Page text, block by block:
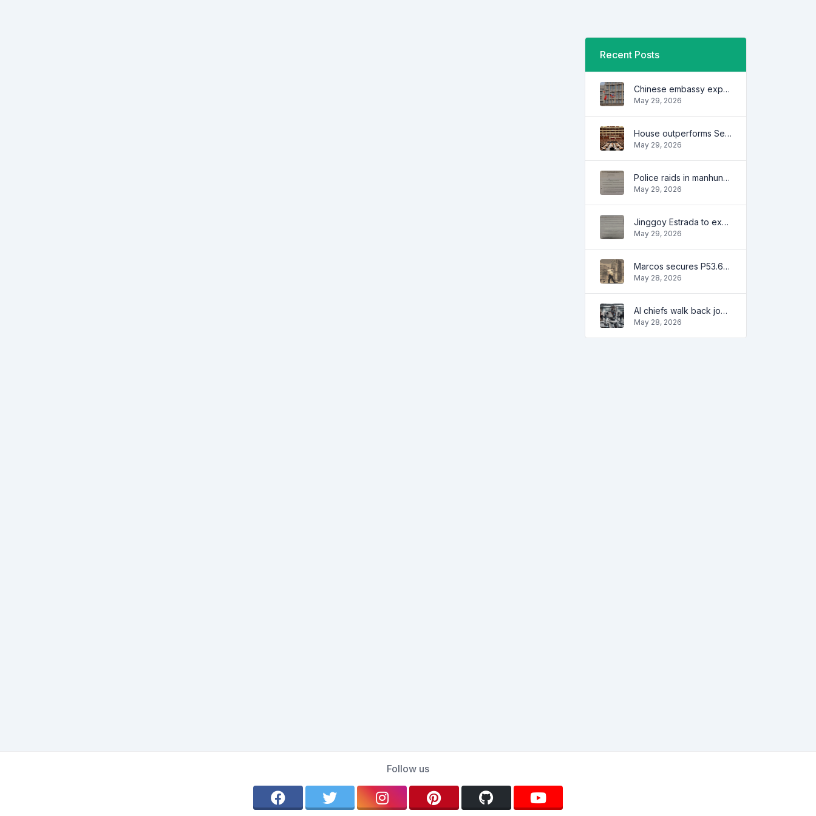
Recent Posts
Chinese embassy expresses concern over series of arrest of citizens
May 29, 2026
House outperforms Senate in trust, performance ratings — survey
May 29, 2026
Police raids in manhunt for dela Rosa defended
May 29, 2026
Jinggoy Estrada to exhaust all legal remedies in facing plunder charges
May 29, 2026
Marcos secures P53.6B in investment pledges from Japanese firms
May 28, 2026
AI chiefs walk back job apocalypse warnings
May 28, 2026
Follow us